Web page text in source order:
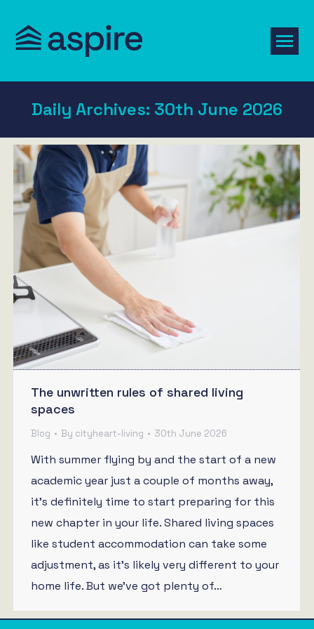
Daily Archives: 30th June 2026
The unwritten rules of shared living
spaces
Blog By cityheart-living 30th June 2026
With summer flying by and the start of a new
academic year just a couple of months away,
it’s definitely time to start preparing for this
new chapter in your life. Shared living spaces
like student accommodation can take some
adjustment, as it’s likely very different to your
home life. But we’ve got plenty of…